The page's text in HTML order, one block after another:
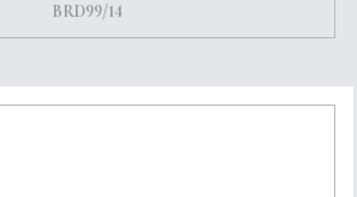
BRD99/14